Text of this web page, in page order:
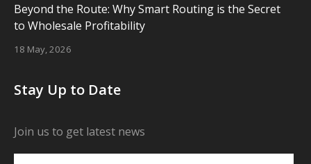
Beyond the Route: Why Smart Routing is the Secret
to Wholesale Profitability
18 May, 2026
Stay Up to Date
Join us to get latest news